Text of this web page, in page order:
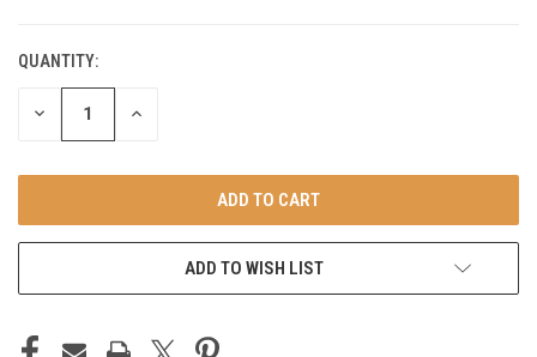
QUANTITY:
DECREASE INCREASE
ADD TO WISH LIST